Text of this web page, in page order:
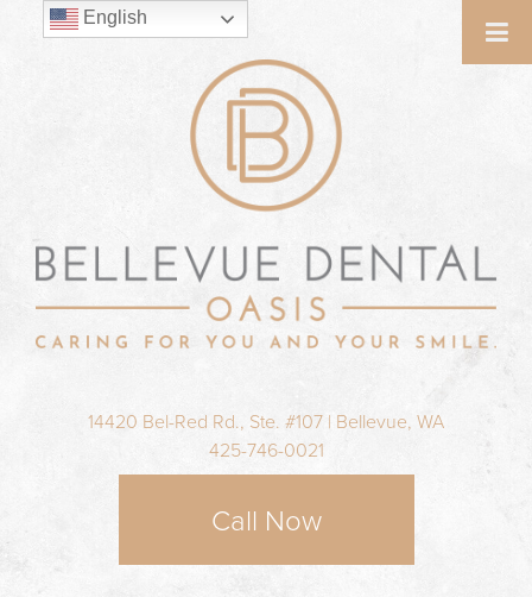
14420 Bel-Red Rd., Ste. #107 | Bellevue, WA
425-746-0021
Call Now
English